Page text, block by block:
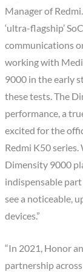
Manager of
‘ultra-flagship’
communications
working with
9000 in the early
these tests. The
performance, a
excited for the
Redmi K50
Dimensity 9000
indispensable
see a noticeable,
devices.”
“In 2021, Honor
partnership